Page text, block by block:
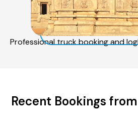
Professional truck booking and
Recent Bookings